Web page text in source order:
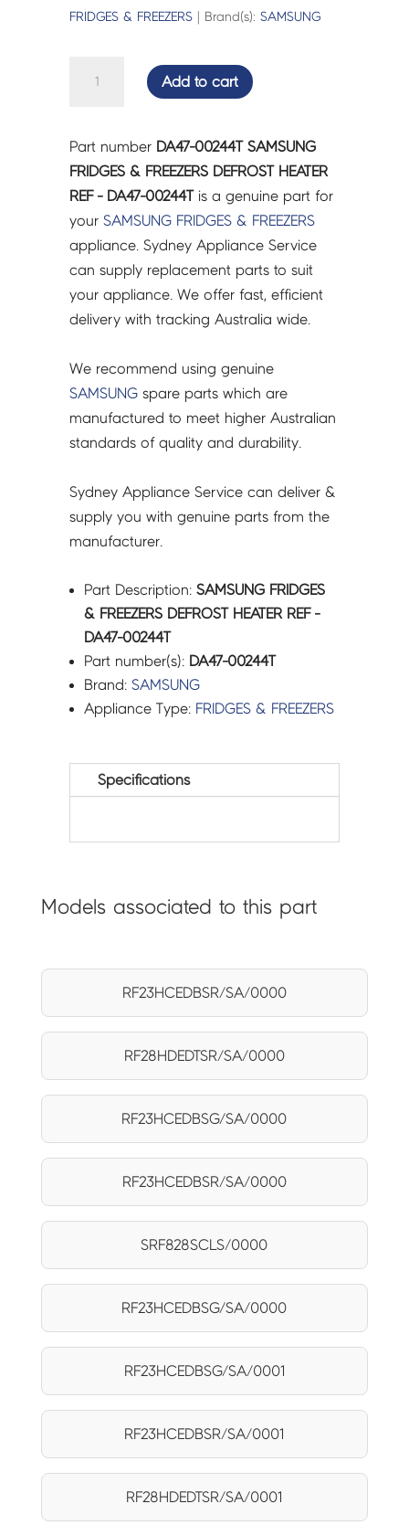
FRIDGES & FREEZERS | Brand(s):SAMSUNG
FREEZERS
DEFROST
HEATER
REF
-
DA47-
00244T
quantity
Add to cart
Part number DA47-00244T SAMSUNG
FRIDGES & FREEZERS DEFROST HEATER
REF - DA47-00244Tis a genuine part for
yourSAMSUNG FRIDGES & FREEZERS
appliance. Sydney Appliance Service
can supply replacement parts to suit
your appliance. We offer fast, efficient
delivery with tracking Australia wide.
We recommend using genuine
SAMSUNG spare parts which are
manufactured to meet higher Australian
standards of quality and durability.
Sydney Appliance Service can deliver &
supply you with genuine parts from the
manufacturer.
Part Description:SAMSUNG FRIDGES
& FREEZERS DEFROST HEATER REF -
DA47-00244T
Part number(s): DA47-00244T
Brand:SAMSUNG
Appliance Type: FRIDGES & FREEZERS
Specifications
Models associated to this part
RF23HCEDBSR/SA/0000
RF28HDEDTSR/SA/0000
RF23HCEDBSG/SA/0000
RF23HCEDBSR/SA/0000
SRF828SCLS/0000
RF23HCEDBSG/SA/0000
RF23HCEDBSG/SA/0001
RF23HCEDBSR/SA/0001
RF28HDEDTSR/SA/0001